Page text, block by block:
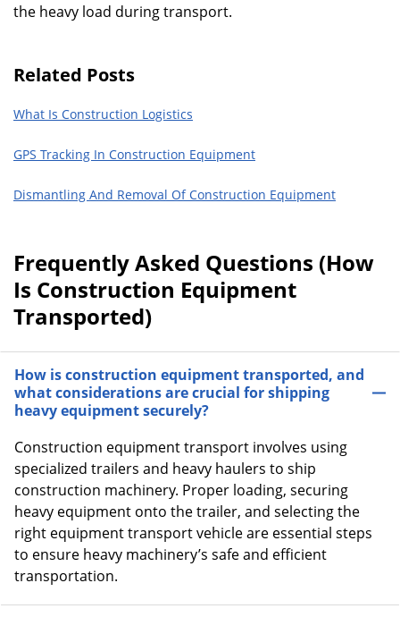
the heavy load during transport.
Related Posts
What Is Construction Logistics
GPS Tracking In Construction Equipment
Dismantling And Removal Of Construction Equipment
Frequently Asked Questions (How
Is Construction Equipment
Transported)
How is construction equipment transported, and
what considerations are crucial for shipping
heavy equipment securely?
Construction equipment transport involves using
specialized trailers and heavy haulers to ship
construction machinery. Proper loading, securing
heavy equipment onto the trailer, and selecting the
right equipment transport vehicle are essential steps
to ensure heavy machinery’s safe and efficient
transportation.